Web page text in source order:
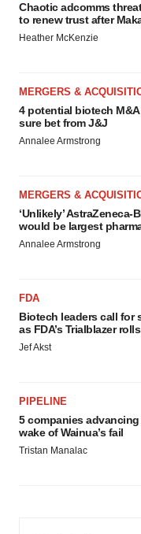
Chaotic adcomms
to renew trust after
Heather McKenzie
MERGERS &
4 potential biotech
sure bet from J&J
Annalee Armstrong
MERGERS &
‘Unlikely’ AstraZeneca-
would be largest
Annalee Armstrong
FDA
Biotech leaders call for
as FDA’s Trialblazer
Jef Akst
PIPELINE
5 companies
wake of Wainua’s fail
Tristan Manalac